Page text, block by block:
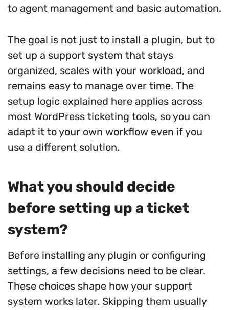
to agent management and basic automation.
The goal is not just to install a plugin, but to
set up a support system that stays
organized, scales with your workload, and
remains easy to manage over time. The
setup logic explained here applies across
most WordPress ticketing tools, so you can
adapt it to your own workflow even if you
use a different solution.
What you should decide
before setting up a ticket
system?
Before installing any plugin or configuring
settings, a few decisions need to be clear.
These choices shape how your support
system works later. Skipping them usually